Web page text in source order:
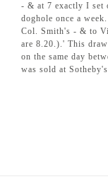
- & at 7 exactly I set
doghole once a
Col. Smith's - & to
are 8.20.).' This
on the same day
was sold at